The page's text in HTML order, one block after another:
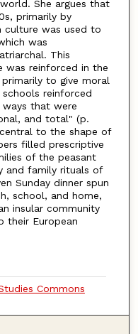
She argues that
primarily by
culture was used to
was
This
was reinforced in the
to give moral
reinforced
that were
and total" (p.
to the shape of
filled prescriptive
of the peasant
and family rituals of
Sunday dinner spun
school, and home,
insular community
their European
Commons